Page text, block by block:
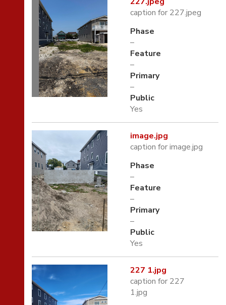
caption for 227.jpeg
Phase
–
Feature
–
Primary
–
Public
Yes
image.jpg
caption for image.jpg
Phase
–
Feature
–
Primary
–
Public
Yes
227 1.jpg
caption for 227
1.jpg